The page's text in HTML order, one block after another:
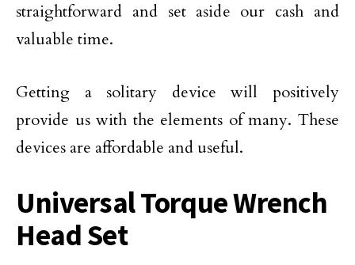
straightforward and set aside our cash and
valuable time.
Getting a solitary device will positively
provide us with the elements of many. These
devices are affordable and useful.
Universal Torque Wrench
Head Set